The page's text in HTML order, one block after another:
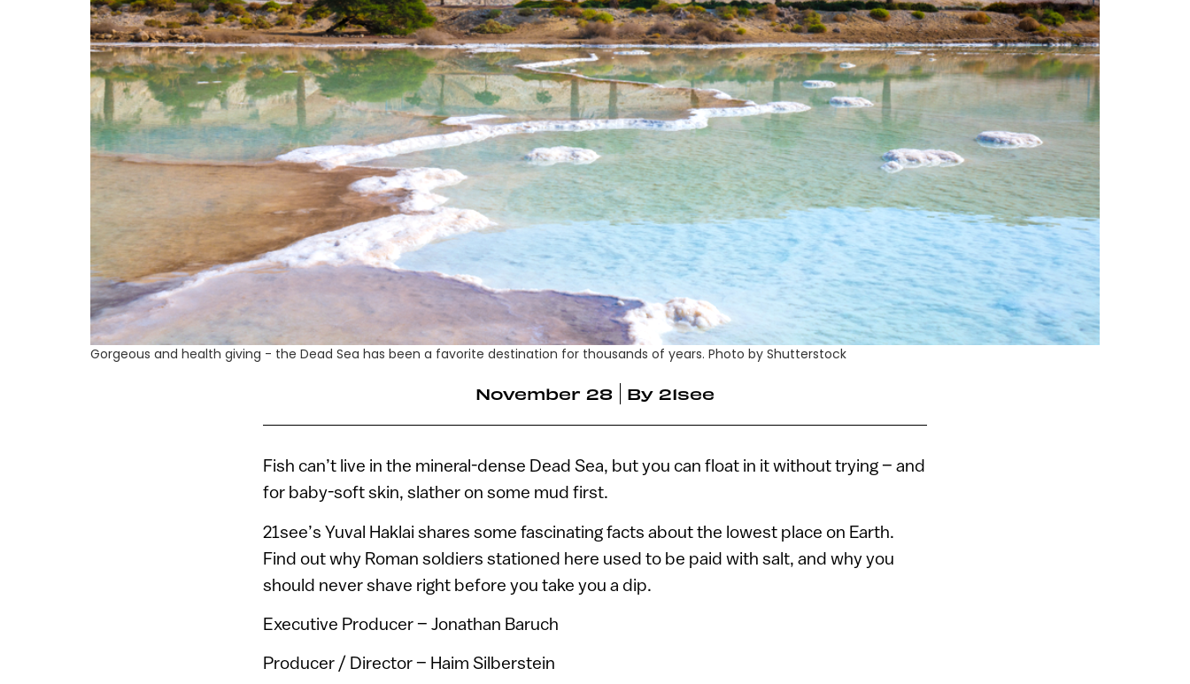
Gorgeous and health giving - the Dead Sea has been a favorite destination for thousands of years. Photo by Shutterstock
November 28 By 21see
Fish can’t live in the mineral-dense Dead Sea, but you can float in it without trying – and
for baby-soft skin, slather on some mud first.
21see’s Yuval Haklai shares some fascinating facts about the lowest place on Earth.
Find out why Roman soldiers stationed here used to be paid with salt, and why you
should never shave right before you take you a dip.
Executive Producer – Jonathan Baruch
Producer / Director – Haim Silberstein